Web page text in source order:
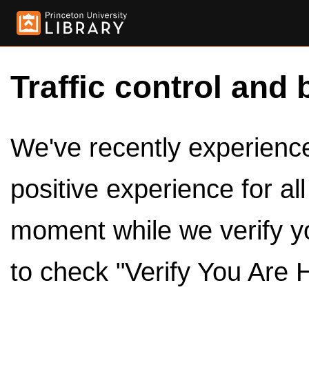
Traffic control and
We've recently
positive experience for
moment while we verify
to check "Verify You Are